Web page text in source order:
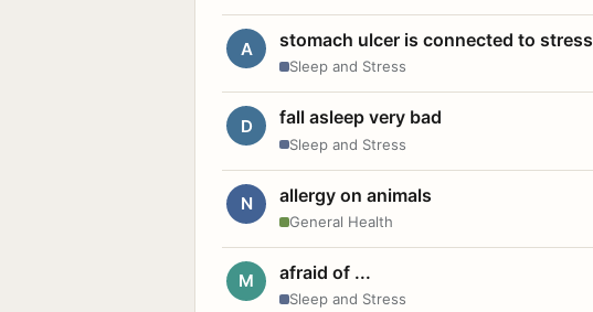
A stomach ulcer is connected to stress
Sleep and Stress
D fall asleep very bad
Sleep and Stress
N allergy on animals
General Health
M afraid of ...
Sleep and Stress